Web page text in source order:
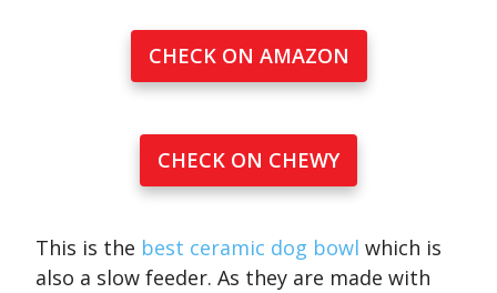
CHECK ON AMAZON
CHECK ON CHEWY
This is the best ceramic dog bowl which is
also a slow feeder. As they are made with